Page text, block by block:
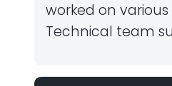
worked on
Technical team